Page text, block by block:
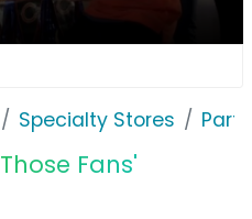
Specialty Stores
Fans'